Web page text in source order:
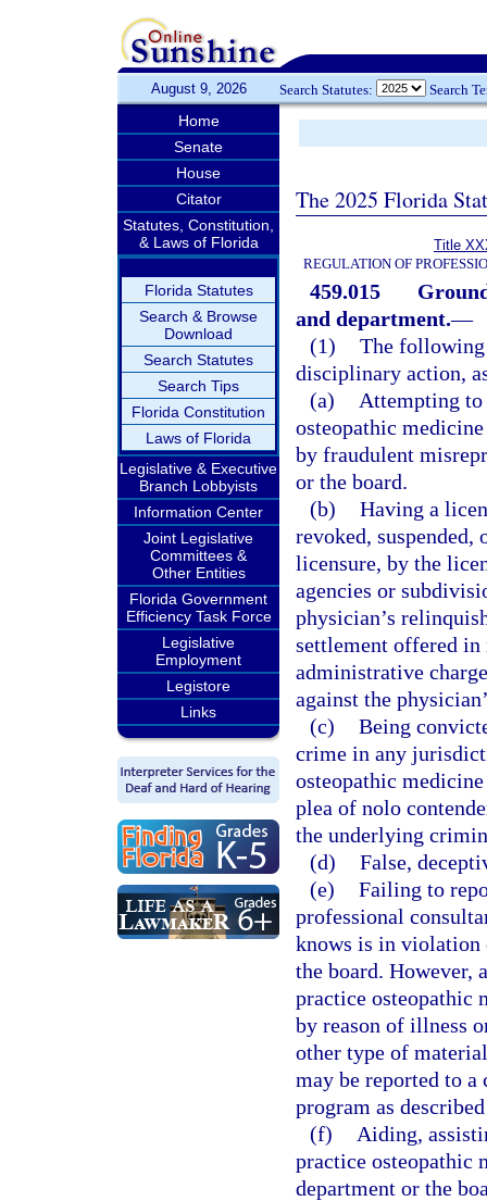
August 9, 2026 Search Statutes: Search
Home
Senate
House
Citator
Statutes, Constitution,
& Laws of Florida
Florida Statutes
Search & Browse
Download
Search Statutes
Search Tips
Florida Constitution
Laws of Florida
Legislative & Executive
Branch Lobbyists
Information Center
Joint Legislative
Committees &
Other Entities
Florida Government
Efficiency Task Force
Legislative
Employment
Legistore
Links
The 2025 Florida
Title
REGULATION OF
459.015
and department.—
(1) The following
disciplinary action,
(a)
Attempting to
osteopathic
by fraudulent
or the board.
(b) Having a
revoked,
licensure, by the
agencies or
physician’s
settlement offered
administrative
against the
(c) Being
crime in any
osteopathic
plea of nolo
the underlying
(d) False,
(e) Failing to
professional
knows is in violation
the board. However,
practice osteopathic
by reason of illness
other type of
may be reported to
program as
(f)
Aiding,
practice osteopathic
department or the